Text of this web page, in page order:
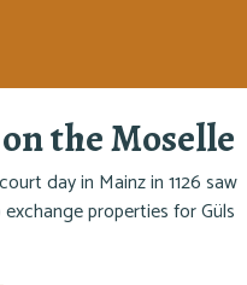
the Moselle
day in Mainz in 1126 saw
properties for Güls